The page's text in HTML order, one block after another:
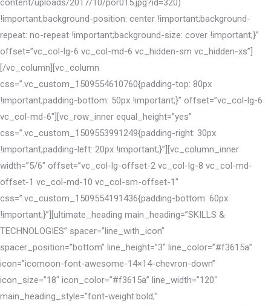
content/uploads/2017/10/por015.jpg?id=320)
!important;background-position: center !important;background-
repeat: no-repeat !important;background-size: cover !important;}”
offset=”vc_col-lg-6 vc_col-md-6 vc_hidden-sm vc_hidden-xs”]
[/vc_column][vc_column
css=”.vc_custom_1509554610760{padding-top: 80px
!important;padding-bottom: 50px !important;}” offset=”vc_col-lg-6
vc_col-md-6″][vc_row_inner equal_height=”yes”
css=”.vc_custom_1509553991249{padding-right: 30px
!important;padding-left: 20px !important;}”][vc_column_inner
width=”5/6″ offset=”vc_col-lg-offset-2 vc_col-lg-8 vc_col-md-
offset-1 vc_col-md-10 vc_col-sm-offset-1″
css=”.vc_custom_1509554191436{padding-bottom: 60px
!important;}”][ultimate_heading main_heading=”SKILLS &
TECHNOLOGIES” spacer=”line_with_icon”
spacer_position=”bottom” line_height=”3″ line_color=”#f3615a”
icon=”icomoon-font-awesome-14×14-chevron-down”
icon_size=”18″ icon_color=”#f3615a” line_width=”120″
main_heading_style=”font-weight:bold;”